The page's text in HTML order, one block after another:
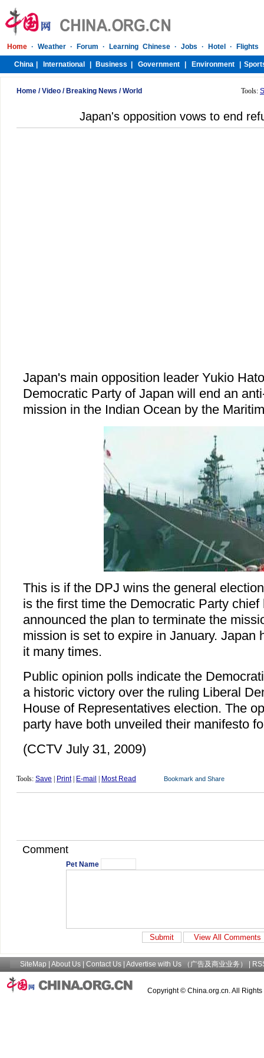
Home /Video / Breaking News /World Tools:
Japan's opposition vows to end
Japan's main opposition leader Yukio
Democratic Party of Japan will end an
mission in the Indian Ocean by the
This is if the DPJ wins the general
is the first time the Democratic Party chief
announced the plan to terminate the
mission is set to expire in January. Japan
it many times.
Public opinion polls indicate the
a historic victory over the ruling Liberal
House of Representatives election. The
party have both unveiled their manifesto
(CCTV July 31, 2009)
Tools: Save Print| E-mail Most Read
Comment
Pet Name